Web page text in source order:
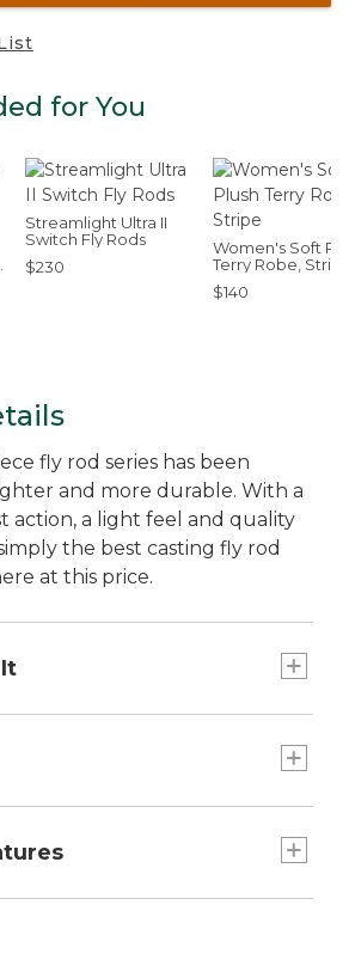
for You
Streamlight Ultra II
Switch Fly Rods
$230
Women's Soft
Terry Robe,
$140
fly rod series has been
and more durable. With a
action, a light feel and quality
the best casting fly rod
at this price.
an accomplished caster.
by beginners and experts
to get started in the fun
This year we've lowered the
a graphite blank with up to
double-foot snake guides and